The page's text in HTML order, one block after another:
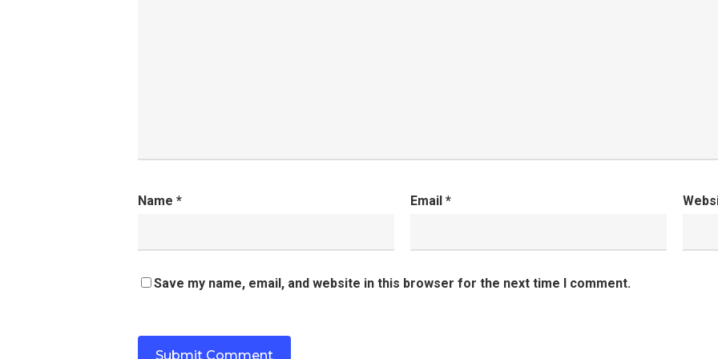
Name * Email *
Save my name, email, and website in this browser for the next time I comment.